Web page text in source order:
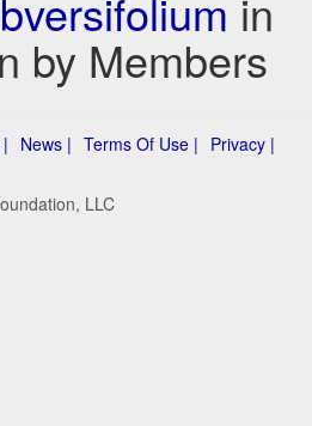
in
by Members
News | Terms Of Use | Privacy |
LLC